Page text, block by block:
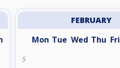
FEBRUARY
Mon Tue Wed Thu Fri
5